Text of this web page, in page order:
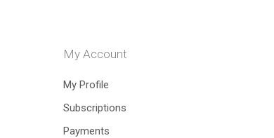
Hit enter to search or ESC to close
My Account
My Profile
Subscriptions
Payments